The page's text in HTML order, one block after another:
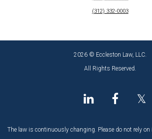
(312) 332-0003
2026 © Eccleston Law, LLC.
All Rights Reserved.
𝕏
The law is continuously changing. Please do not rely